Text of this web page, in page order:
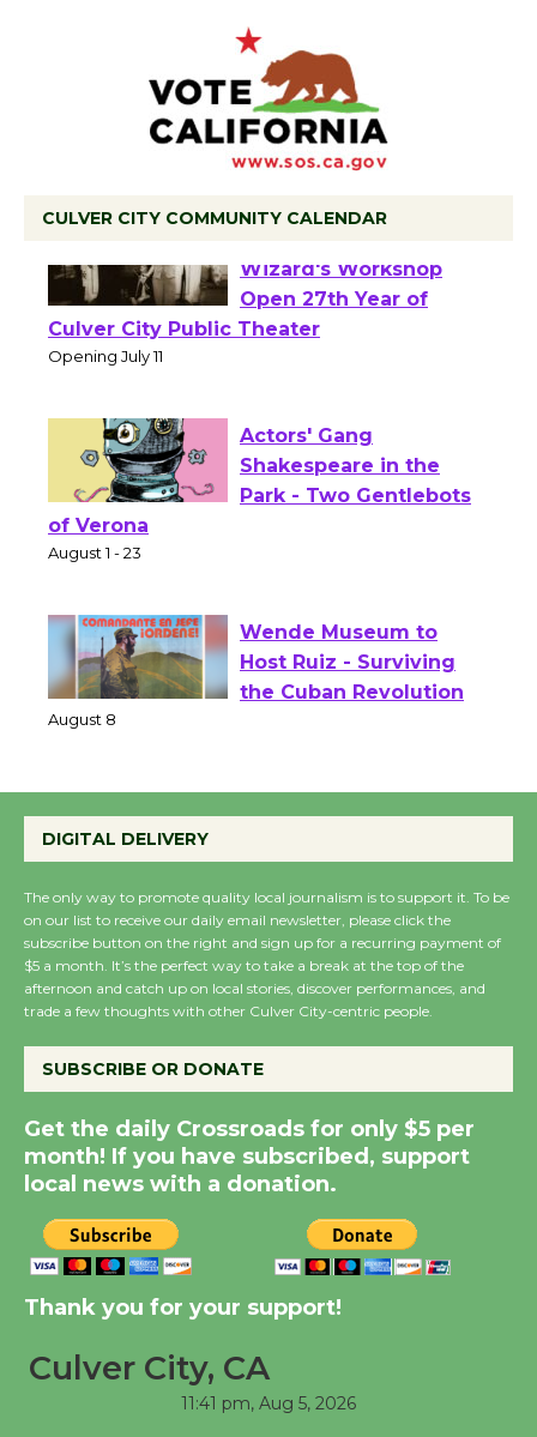
CULVER CITY COMMUNITY CALENDAR
Black Coffee, The
Wizard's Workshop
Open 27th Year of
Culver City Public Theater
Actors' Gang
Shakespeare in the
of Verona
Wende Museum to
Host Ruiz - Surviving
KCRW @The Wende
August 14
New Water Wheel to be
Dedicated @ Culver
August 8
Kentwood Players -
Significant Other
Tour de Culver City
Workshop to Launch at
First Session July 18
DIGITAL DELIVERY
The only way to promote quality local journalism is to support it. To be
on our list to receive our daily email newsletter, please click the
subscribe button on the right and sign up for a recurring payment of
$5 a month. It’s the perfect way to take a break at the top of the
afternoon and catch up on local stories, discover performances, and
trade a few thoughts with other Culver City-centric people.
SUBSCRIBE OR DONATE
Get the daily Crossroads for only $5 per
month! If you have subscribed, support
local news with a donation.
Thank you for your support!
Culver City, CA
11:41 pm, Aug 5, 2026